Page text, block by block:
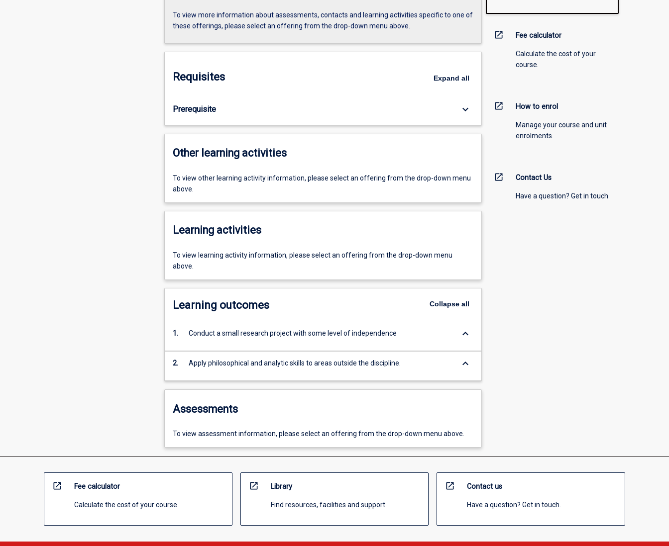
To view more information about assessments, contacts and learning activities specific to one of
these offerings, please select an offering from the drop-down menu above.
Requisites Expand all
Prerequisite keyboard_arrow_down
Other learning activities
To view other learning activity information, please select an offering from the drop-down menu
above.
Learning activities
To view learning activity information, please select an offering from the drop-down menu
above.
Learning outcomes Collapseall
1. Conduct a small research project with some level of independence keyboard_arrow_down
2. Apply philosophical and analytic skills to areas outside the discipline. keyboard_arrow_down
Assessments
To view assessment information, please select an offering from the drop-down menu above.
open_in_new Fee calculator
Calculate the cost of your
course.
open_in_new How to enrol
Manage your course and unit
enrolments.
open_in_new Contact Us
Have a question? Get in touch
open_in_new Fee calculator
Calculate the cost of your course
open_in_new Library
Find resources, facilities and support
open_in_new Contact us
Have a question? Get in touch.